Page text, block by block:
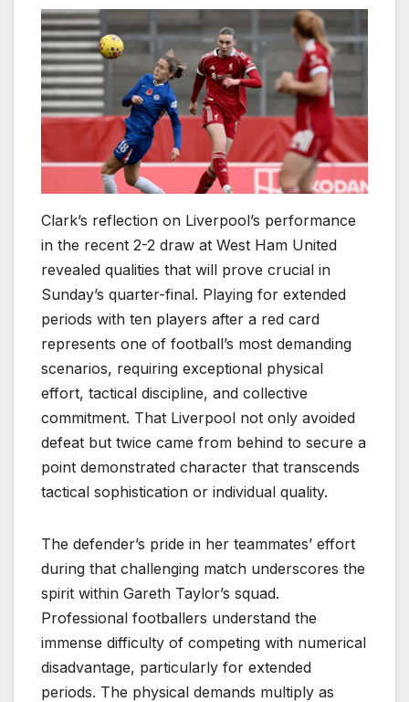
Clark’s reflection on Liverpool’s performance
in the recent 2-2 draw at West Ham United
revealed qualities that will prove crucial in
Sunday’s quarter-final. Playing for extended
periods with ten players after a red card
represents one of football’s most demanding
scenarios, requiring exceptional physical
effort, tactical discipline, and collective
commitment. That Liverpool not only avoided
defeat but twice came from behind to secure a
point demonstrated character that transcends
tactical sophistication or individual quality.
The defender’s pride in her teammates’ effort
during that challenging match underscores the
spirit within Gareth Taylor’s squad.
Professional footballers understand the
immense difficulty of competing with numerical
disadvantage, particularly for extended
periods. The physical demands multiply as